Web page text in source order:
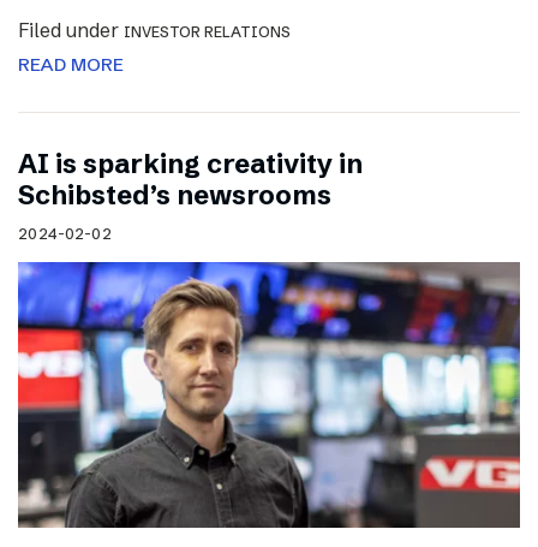
Filed under INVESTOR RELATIONS
READ MORE
AI is sparking creativity in
Schibsted’s newsrooms
2024-02-02